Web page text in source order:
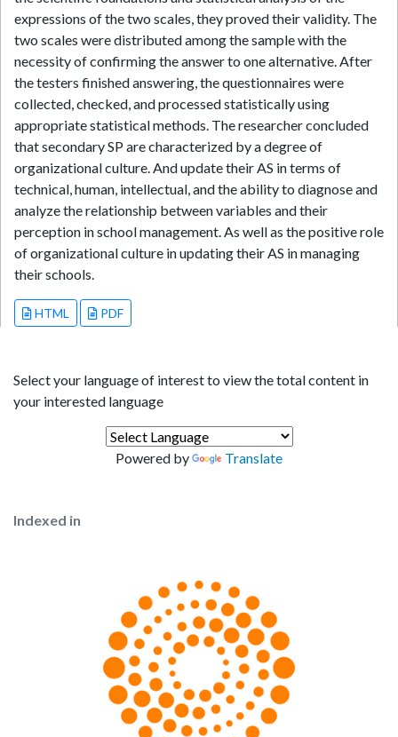
expressions of the two scales, they proved their validity. The
two scales were distributed among the sample with the
necessity of confirming the answer to one alternative. After
the testers finished answering, the questionnaires were
collected, checked, and processed statistically using
appropriate statistical methods. The researcher concluded
that secondary SP are characterized by a degree of
organizational culture. And update their AS in terms of
technical, human, intellectual, and the ability to diagnose and
analyze the relationship between variables and their
perception in school management. As well as the positive role
of organizational culture in updating their AS in managing
their schools.
HTML PDF
Select your language of interest to view the total content in
your interested language
Powered by Translate
Indexed in